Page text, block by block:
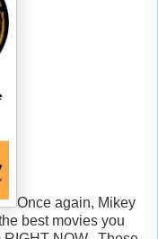
Once again, Mikey
best movies you